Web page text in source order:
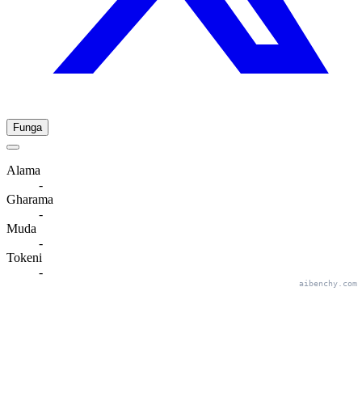
Funga
Alama
-
Gharama
-
Muda
-
Tokeni
-